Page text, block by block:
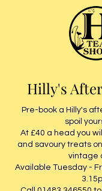
Hilly's
Pre-book a Hilly's
spoil
At £40 a head you
and savoury treats
vintage
Available Tuesday -